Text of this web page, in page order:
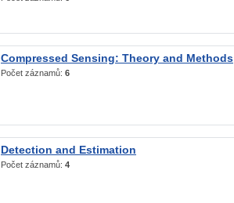
Compressed Sensing: Theory and Methods
Počet záznamů: 6
Detection and Estimation
Počet záznamů: 4